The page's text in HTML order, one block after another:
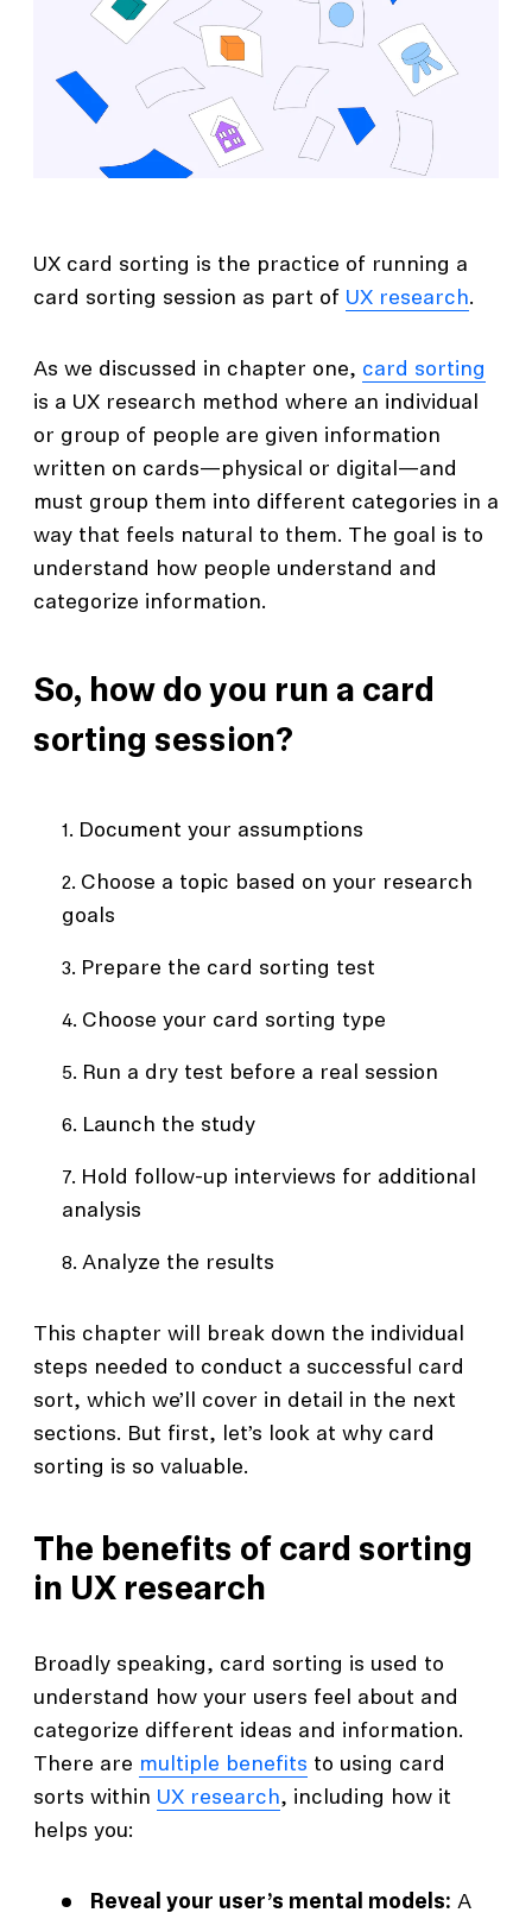
UX card sorting is the practice of running a
card sorting session as part of UX research.
As we discussed in chapter one, card sorting
is a UX research method where an individual
or group of people are given information
written on cards—physical or digital—and
must group them into different categories in a
way that feels natural to them. The goal is to
understand how people understand and
categorize information.
So, how do you run a card
sorting session?
Document your assumptions
Choose a topic based on your research
goals
Prepare the card sorting test
Choose your card sorting type
Run a dry test before a real session
Launch the study
Hold follow-up interviews for additional
analysis
Analyze the results
This chapter will break down the individual
steps needed to conduct a successful card
sort, which we’ll cover in detail in the next
sections. But first, let’s look at why card
sorting is so valuable.
The benefits of card sorting
in UX research
Broadly speaking, card sorting is used to
understand how your users feel about and
categorize different ideas and information.
There are multiple benefits to using card
sorts within UX research, including how it
helps you:
Reveal your user’s mental models: A